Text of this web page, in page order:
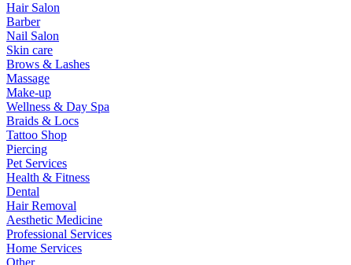
Hair Salon
Barber
Nail Salon
Skin care
Brows & Lashes
Massage
Make-up
Wellness & Day Spa
Braids & Locs
Tattoo Shop
Piercing
Pet Services
Health & Fitness
Dental
Hair Removal
Aesthetic Medicine
Professional Services
Home Services
Other